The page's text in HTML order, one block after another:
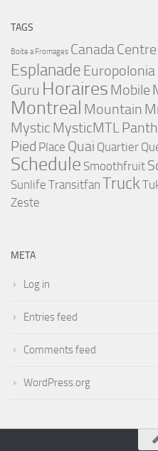
TAGS
Boite a Fromages CanadaCentre
Esplanade Europolonia
Guru Horaires Mobile
Montreal Mountain
Mystic MysticMTL
Pied Place Quai Quartier
Schedule Smoothfruit
Sunlife Transitfan Truck
Zeste
META
Log in
Entries feed
Comments feed
WordPress.org